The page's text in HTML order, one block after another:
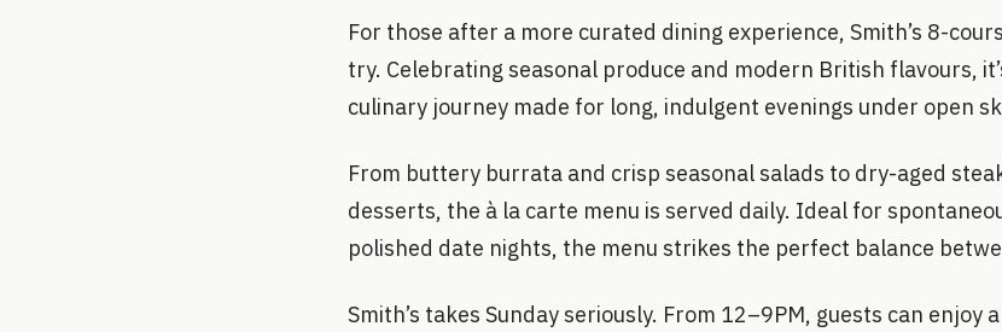
For those after a more curated dining experience, Smith’s 8-
try. Celebrating seasonal produce and modern British flavours,
culinary journey made for long, indulgent evenings under open
From buttery burrata and crisp seasonal salads to dry-aged
desserts, the à la carte menu is served daily. Ideal for
polished date nights, the menu strikes the perfect balance
Smith’s takes Sunday seriously. From 12–9PM, guests can enjoy